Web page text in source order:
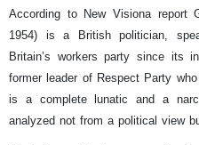
According to New Visiona report
1954) is a British politician,
Britain’s workers party since its
former leader of Respect Party
is a complete lunatic and a
analyzed not from a political view